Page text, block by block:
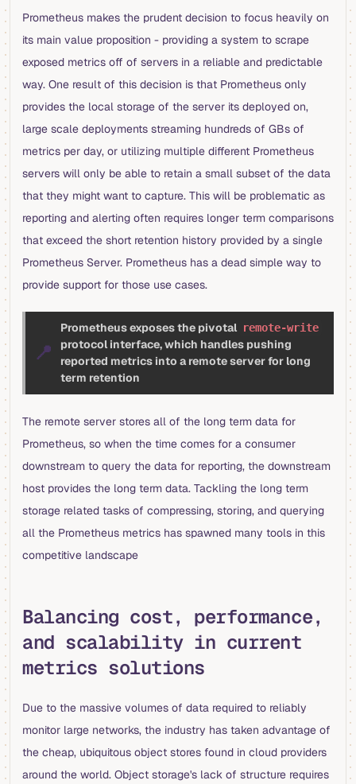
Prometheus makes the prudent decision to focus heavily on
its main value proposition - providing a system to scrape
exposed metrics off of servers in a reliable and predictable
way. One result of this decision is that Prometheus only
provides the local storage of the server its deployed on,
large scale deployments streaming hundreds of GBs of
metrics per day, or utilizing multiple different Prometheus
servers will only be able to retain a small subset of the data
that they might want to capture. This will be problematic as
reporting and alerting often requires longer term comparisons
that exceed the short retention history provided by a single
Prometheus Server. Prometheus has a dead simple way to
provide support for those use cases.
📍
Prometheus exposes the pivotal remote-write
protocol interface, which handles pushing
reported metrics into a remote server for long
term retention
The remote server stores all of the long term data for
Prometheus, so when the time comes for a consumer
downstream to query the data for reporting, the downstream
host provides the long term data. Tackling the long term
storage related tasks of compressing, storing, and querying
all the Prometheus metrics has spawned many tools in this
competitive landscape
Balancing cost, performance,
and scalability in current
metrics solutions
Due to the massive volumes of data required to reliably
monitor large networks, the industry has taken advantage of
the cheap, ubiquitous object stores found in cloud providers
around the world. Object storage's lack of structure requires